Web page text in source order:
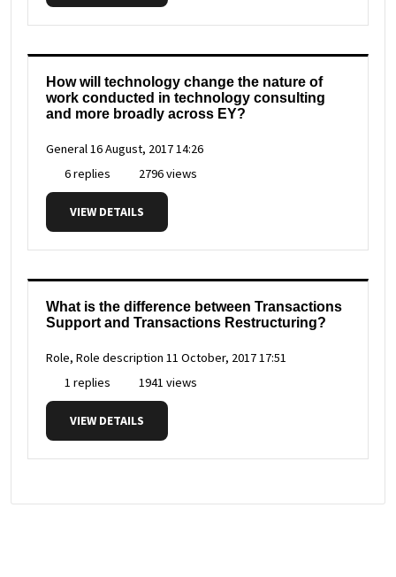
How will technology change the nature of
work conducted in technology consulting
and more broadly across EY?
General16 August, 2017 14:26
6 replies
2796 views
VIEW DETAILS
What is the difference between Transactions
Support and Transactions Restructuring?
Role, Role description 11 October, 2017 17:51
1 replies
1941 views
VIEW DETAILS